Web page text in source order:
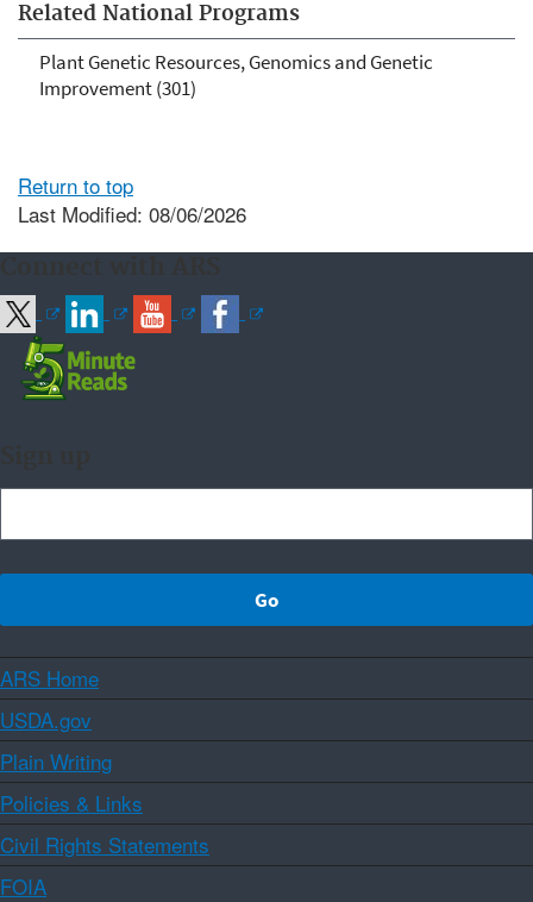
Related National Programs
Plant Genetic Resources, Genomics and Genetic
Improvement (301)
Return to top
Last Modified: 08/06/2026
ARS Home
USDA.gov
Plain Writing
Policies & Links
Civil Rights Statements
FOIA